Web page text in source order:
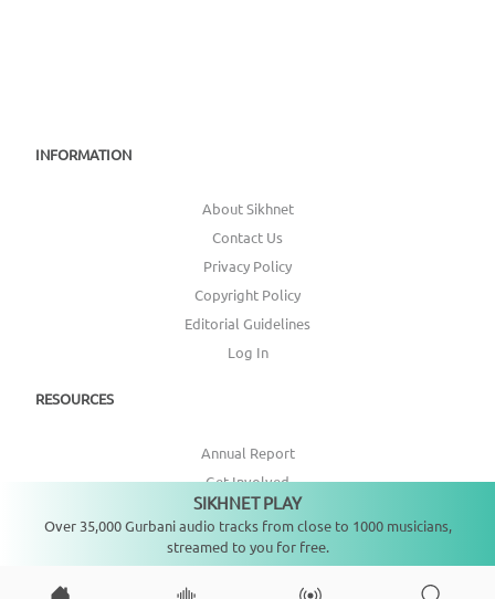
INFORMATION
About Sikhnet
Contact Us
Privacy Policy
Copyright Policy
Editorial Guidelines
Log In
RESOURCES
Annual Report
Get Involved
Topic Index
SIKHNET PLAY
Over 35,000 Gurbani audio tracks from close to 1000 musicians,
streamed to you for free.